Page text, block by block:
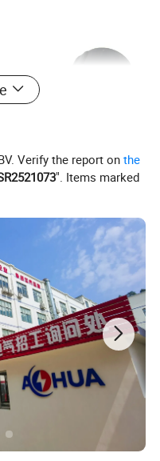
Verify the report onthe
". Items marked